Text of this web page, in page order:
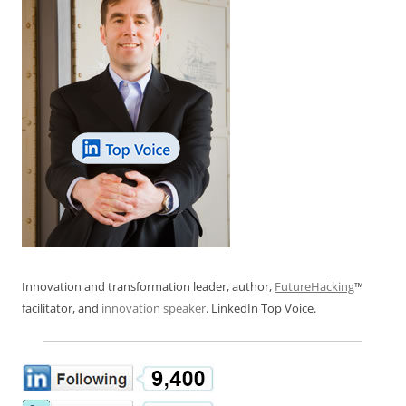
Innovation and transformation leader, author, FutureHacking™
facilitator, and innovation speaker. LinkedIn Top Voice.